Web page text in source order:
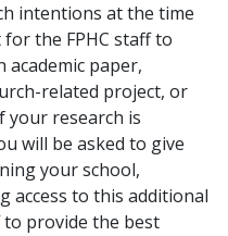
intentions at the time
the FPHC staff to
paper,
related project, or
your research is
will be asked to give
your school,
access to this additional
to provide the best